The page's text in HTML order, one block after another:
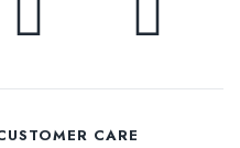
CARE